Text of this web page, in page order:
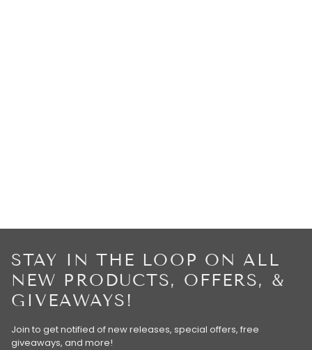
STAY IN THE LOOP ON ALL
NEW PRODUCTS, OFFERS, &
GIVEAWAYS!
Join to get notified of new releases, special offers, free
giveaways, and more!